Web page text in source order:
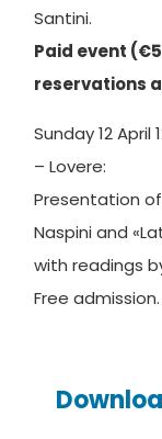
Santini.
Paid event
reservations
Sunday 12
– Lovere:
Presentation of
Naspini and
with readings
Free admission.